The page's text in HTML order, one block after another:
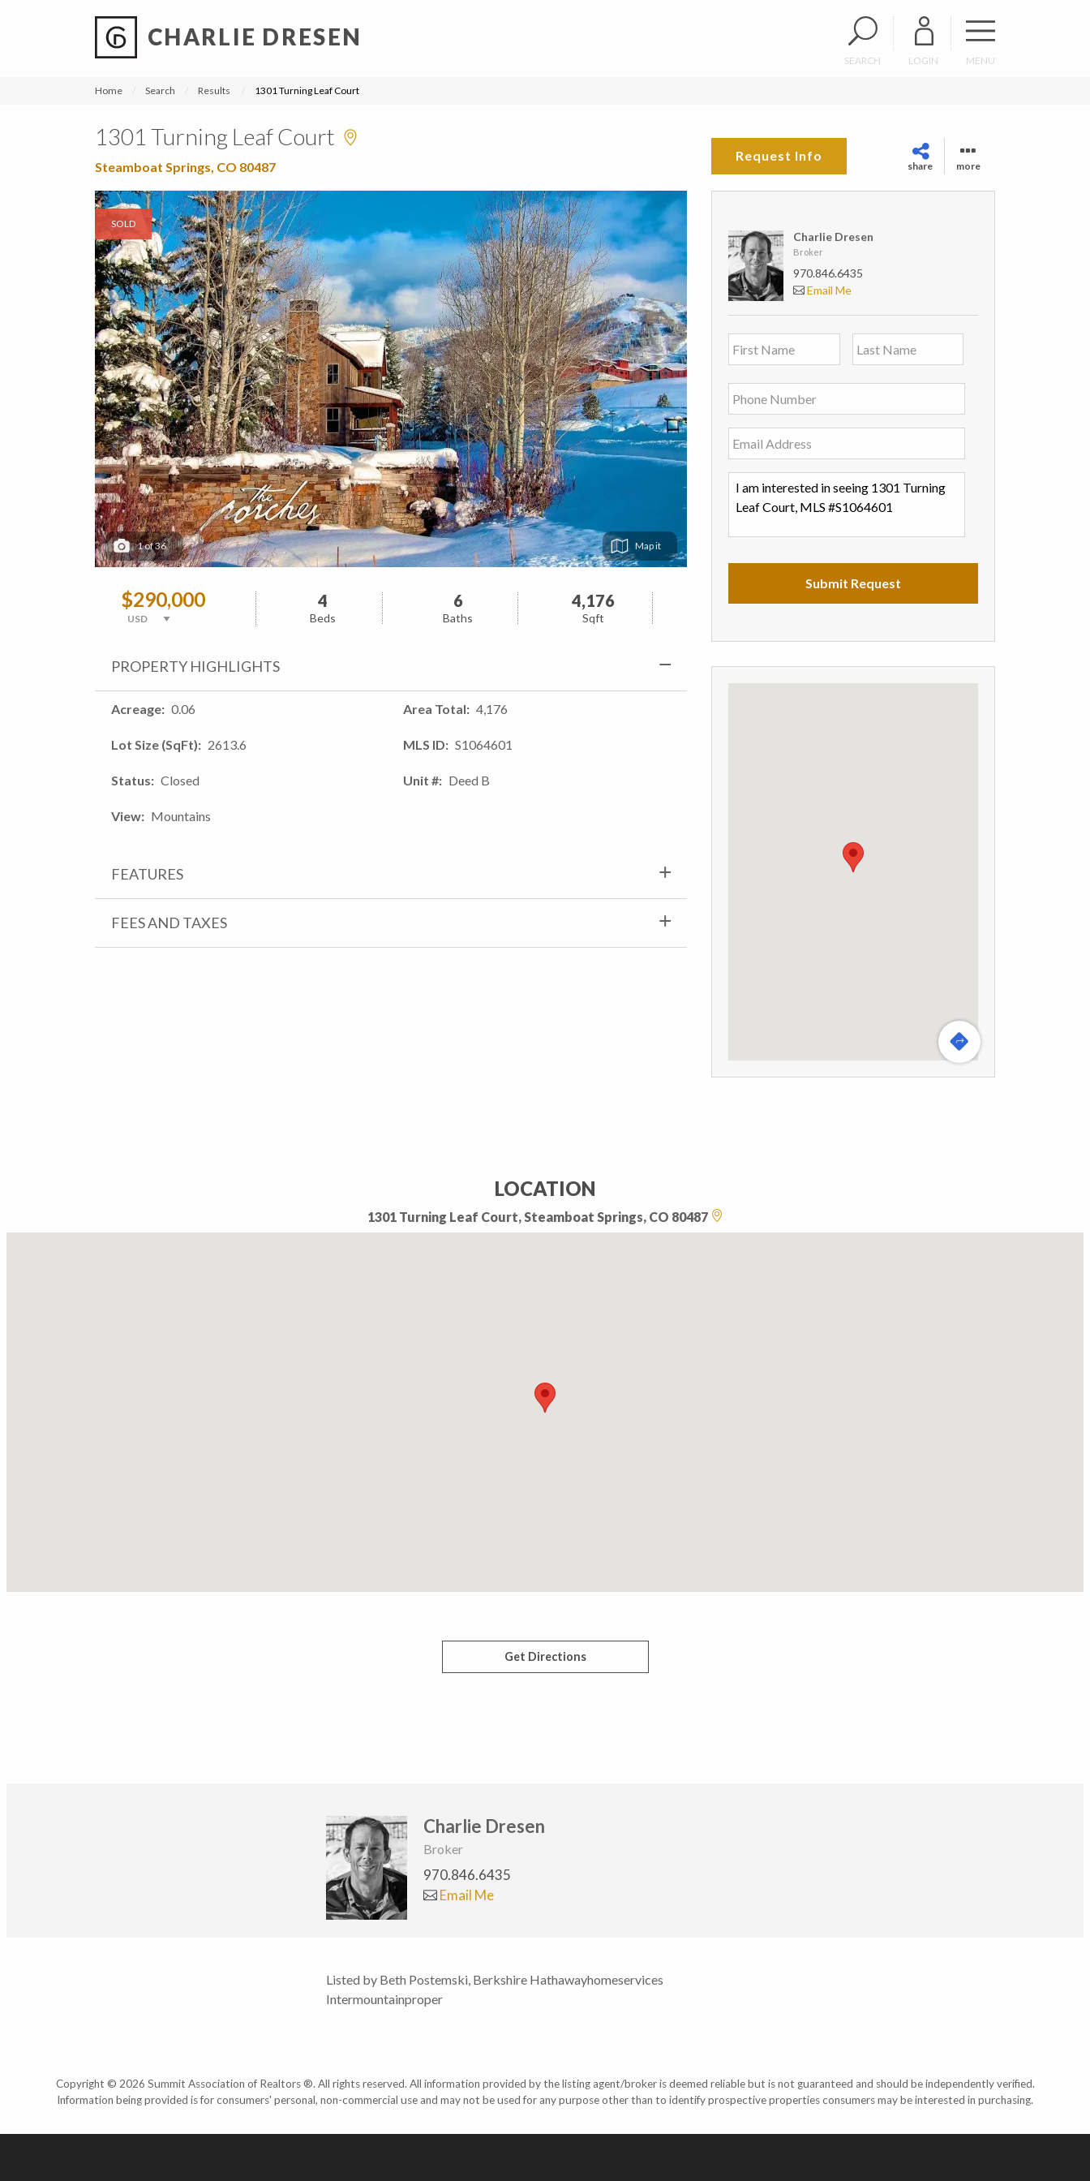
CHARLIE DRESEN
SEARCH LOGIN MENU
Home Search Results 1301 Turning Leaf Court
1301 Turning Leaf Court
Steamboat Springs, CO 80487
Request Info
share more
SOLD
1of36 Map
$290,000 4
Beds
6
Baths
4,176
Sqft
PROPERTY HIGHLIGHTS
Acreage 0.06
Lot Size (SqFt) 2613.6
Status Closed
View Mountains
Area Total 4,176
MLS ID S1064601
Unit # Deed B
FEATURES
FEES AND TAXES
Charlie Dresen
Broker
970.846.6435
Email Me
LOCATION
1301 Turning Leaf Court, Steamboat Springs, CO 80487
Get Directions
Charlie Dresen
Broker
970.846.6435
Email Me
Listed by Beth Postemski, Berkshire Hathawayhomeservices
Intermountainproper
Copyright © 2026 Summit Association of Realtors ®. All rights reserved. All information provided by the listing agent/broker is deemed reliable but is not guaranteed and should be independently verified.
Information being provided is for consumers' personal, non-commercial use and may not be used for any purpose other than to identify prospective properties consumers may be interested in purchasing.